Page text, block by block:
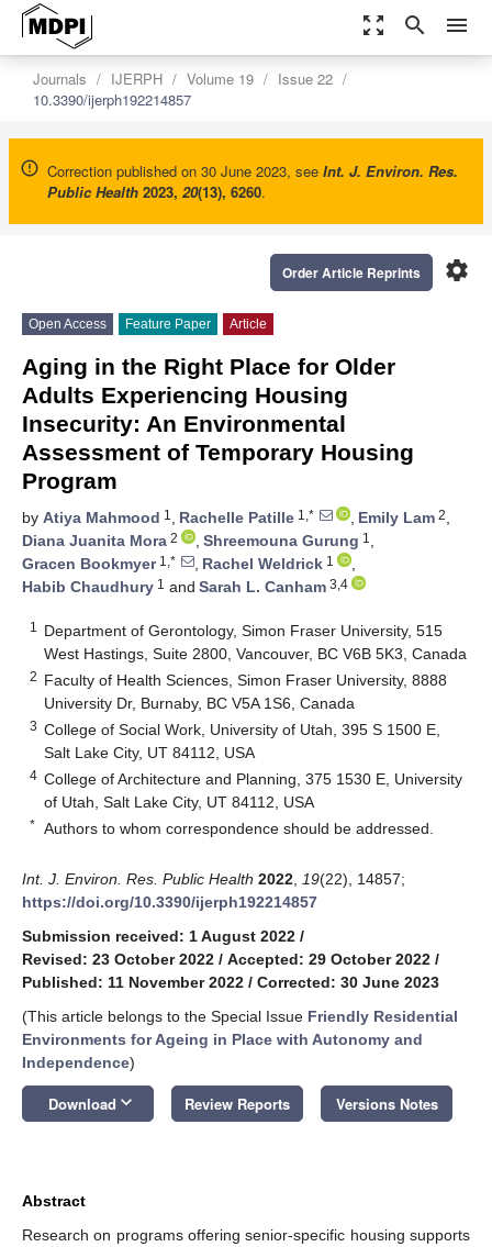
zoom_out_map search menu
Journals IJERPH Volume 19
Issue 22
10.3390/ijerph192214857
Correction published on 30 June 2023, see Int. J. Environ. Res.
Public Health 2023, 20(13), 6260.
settings
Order Article Reprints
Open Access Feature Paper Article
Aging in the Right Place for Older
Adults Experiencing Housing
Insecurity: An Environmental
Assessment of Temporary Housing
Program
by Atiya Mahmood 1 , Rachelle Patille 1,* , Emily Lam 2,
Diana Juanita Mora 2 , Shreemouna Gurung 1 ,
Gracen Bookmyer1,* , Rachel Weldrick 1
,
Habib Chaudhury 1 and Sarah L. Canham 3,4
1
Department of Gerontology, Simon Fraser University, 515
West Hastings, Suite 2800, Vancouver, BC V6B 5K3, Canada
2 Faculty of Health Sciences, Simon Fraser University, 8888
University Dr, Burnaby, BC V5A 1S6, Canada
3 College of Social Work, University of Utah, 395 S 1500 E,
Salt Lake City, UT 84112, USA
4 College of Architecture and Planning, 375 1530 E, University
of Utah, Salt Lake City, UT 84112, USA
* Authors to whom correspondence should be addressed.
Int. J. Environ. Res. Public Health 2022 19(22), 14857;
https://doi.org/10.3390/ijerph192214857
Submission received: 1 August 2022 /
Revised: 23 October 2022 / Accepted: 29 October 2022 /
Published: 11 November 2022 / Corrected: 30 June 2023
(This article belongs to the Special Issue Friendly Residential
Environments for Ageing in Place with Autonomy and
Independence)
Download keyboard_arrow_down Review Reports Versions Notes
Abstract
Research on programs offering senior-specific housing supports